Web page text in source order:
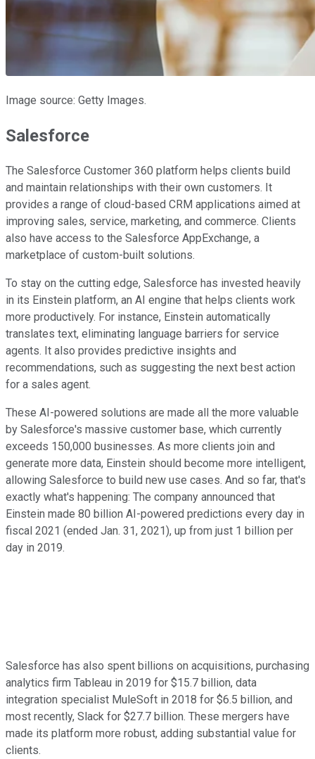
Image source: Getty Images.
Salesforce
The Salesforce Customer 360 platform helps clients build
and maintain relationships with their own customers. It
provides a range of cloud-based CRM applications aimed at
improving sales, service, marketing, and commerce. Clients
also have access to the Salesforce AppExchange, a
marketplace of custom-built solutions.
To stay on the cutting edge, Salesforce has invested heavily
in its Einstein platform, an AI engine that helps clients work
more productively. For instance, Einstein automatically
translates text, eliminating language barriers for service
agents. It also provides predictive insights and
recommendations, such as suggesting the next best action
for a sales agent.
These AI-powered solutions are made all the more valuable
by Salesforce's massive customer base, which currently
exceeds 150,000 businesses. As more clients join and
generate more data, Einstein should become more intelligent,
allowing Salesforce to build new use cases. And so far, that's
exactly what's happening: The company announced that
Einstein made 80 billion AI-powered predictions every day in
fiscal 2021 (ended Jan. 31, 2021), up from just 1 billion per
day in 2019.
Salesforce has also spent billions on acquisitions, purchasing
analytics firm Tableau in 2019 for $15.7 billion, data
integration specialist MuleSoft in 2018 for $6.5 billion, and
most recently, Slack for $27.7 billion. These mergers have
made its platform more robust, adding substantial value for
clients.